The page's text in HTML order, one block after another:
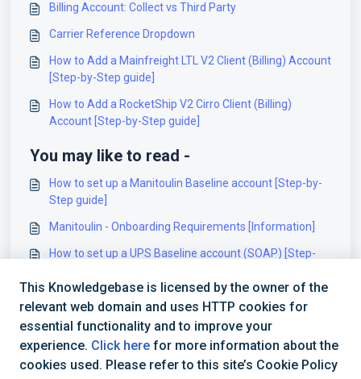
Billing Account: Collect vs Third Party
Carrier Reference Dropdown
How to Add a Mainfreight LTL V2 Client (Billing) Account
[Step-by-Step guide]
How to Add a RocketShip V2 Cirro Client (Billing)
Account [Step-by-Step guide]
You may like to read -
How to set up a Manitoulin Baseline account [Step-by-
Step guide]
Manitoulin - Onboarding Requirements [Information]
How to set up a UPS Baseline account (SOAP) [Step-
How to set up a Wyngit Baseline account [Step-by-Step
guide]
This Knowledgebase is licensed by the owner of the
relevant web domain and uses HTTP cookies for
essential functionality and to improve your
experience. Click here for more information about the
cookies used. Please refer to this site’s Cookie Policy